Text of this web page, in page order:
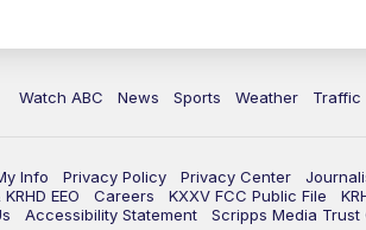
Watch ABC News Sports Weather Traffic
Info Privacy Policy Privacy Center
EEO
Careers KXXV FCC Public File
Accessibility Statement Scripps Media Trust